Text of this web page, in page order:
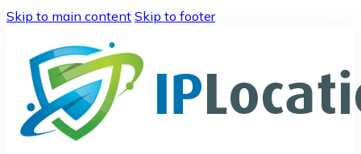
Skip to main content Skip to footer